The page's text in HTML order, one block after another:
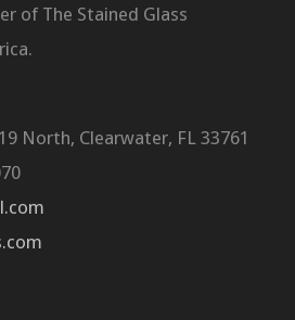
of The Stained Glass
North, Clearwater, FL 33761